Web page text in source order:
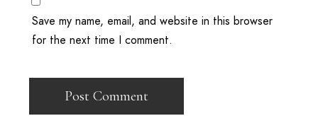
Save my name, email, and website in this browser
for the next time I comment.